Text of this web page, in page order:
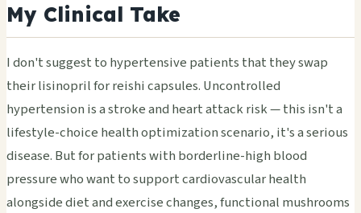
My Clinical Take
I don't suggest to hypertensive patients that they swap
their lisinopril for reishi capsules. Uncontrolled
hypertension is a stroke and heart attack risk — this isn't a
lifestyle-choice health optimization scenario, it's a serious
disease. But for patients with borderline-high blood
pressure who want to support cardiovascular health
alongside diet and exercise changes, functional mushrooms